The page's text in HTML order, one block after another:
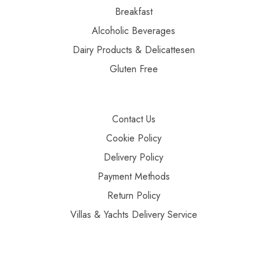
Breakfast
Alcoholic Beverages
Dairy Products & Delicattesen
Gluten Free
Contact Us
Cookie Policy
Delivery Policy
Payment Methods
Return Policy
Villas & Yachts Delivery Service